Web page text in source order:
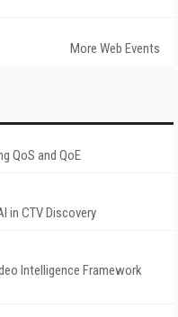
More Web Events
QoS and QoE
in CTV Discovery
Intelligence Framework